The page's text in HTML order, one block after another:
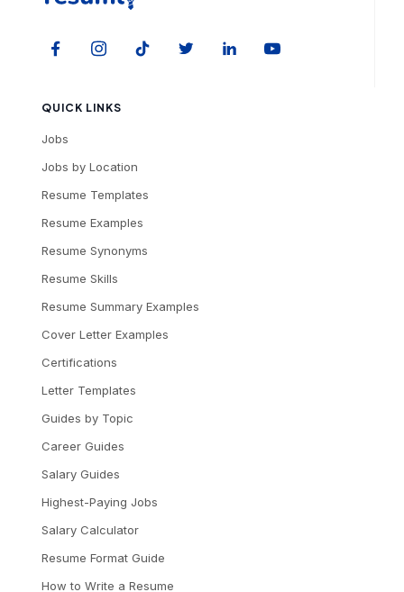
QUICK LINKS
Jobs
Jobs by Location
Resume Templates
Resume Examples
Resume Synonyms
Resume Skills
Resume Summary Examples
Cover Letter Examples
Certifications
Letter Templates
Guides by Topic
Career Guides
Salary Guides
Highest-Paying Jobs
Salary Calculator
Resume Format Guide
How to Write a Resume